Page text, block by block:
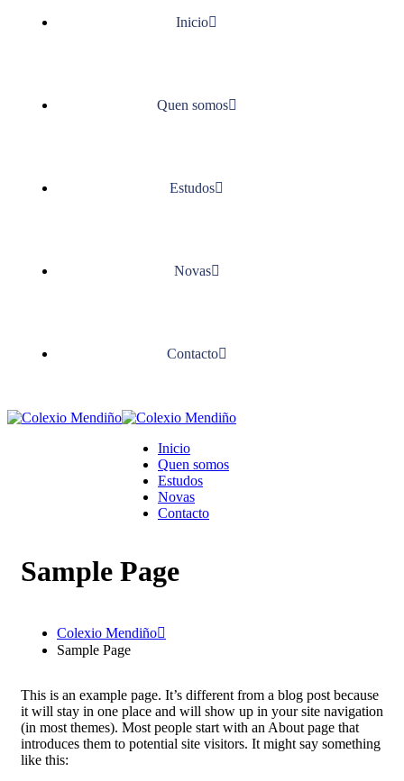
Inicio
Quen somos
Estudos
Novas
Contacto
Inicio
Quen somos
Estudos
Novas
Contacto
Sample Page
Colexio Mendiño
Sample Page
This is an example page. It’s different from a blog post because
it will stay in one place and will show up in your site navigation
(in most themes). Most people start with an About page that
introduces them to potential site visitors. It might say something
like this: